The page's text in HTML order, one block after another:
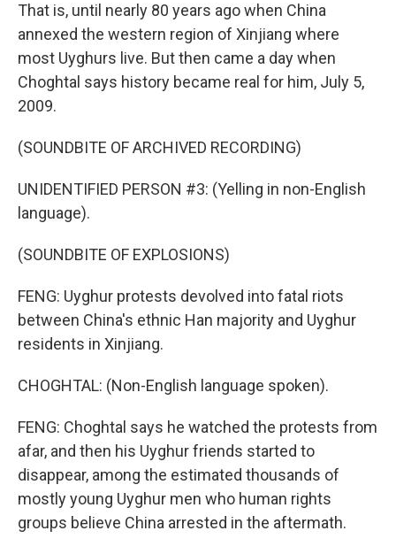
That is, until nearly 80 years ago when China
annexed the western region of Xinjiang where
most Uyghurs live. But then came a day when
Choghtal says history became real for him, July 5,
2009.
(SOUNDBITE OF ARCHIVED RECORDING)
UNIDENTIFIED PERSON #3: (Yelling in non-English
language).
(SOUNDBITE OF EXPLOSIONS)
FENG: Uyghur protests devolved into fatal riots
between China's ethnic Han majority and Uyghur
residents in Xinjiang.
CHOGHTAL: (Non-English language spoken).
FENG: Choghtal says he watched the protests from
afar, and then his Uyghur friends started to
disappear, among the estimated thousands of
mostly young Uyghur men who human rights
groups believe China arrested in the aftermath.